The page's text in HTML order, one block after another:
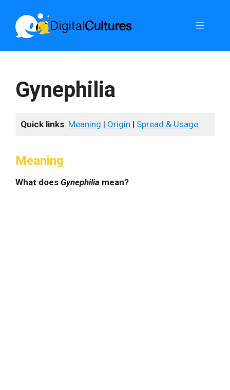
content
Menu
Gynephilia
Quick links: Meaning | Origin | Spread & Usage
Meaning
What does Gynephilia mean?